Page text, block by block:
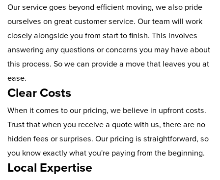
Our service goes beyond efficient moving, we also pride
ourselves on great customer service. Our team will work
closely alongside you from start to finish. This involves
answering any questions or concerns you may have about
this process. So we can provide a move that leaves you at
ease.
Clear Costs
When it comes to our pricing, we believe in upfront costs.
Trust that when you receive a quote with us, there are no
hidden fees or surprises. Our pricing is straightforward, so
you know exactly what you're paying from the beginning.
Local Expertise